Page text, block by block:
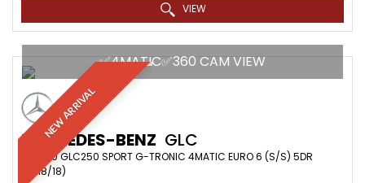
VIEW
NEW ARRIVAL
✅4MATIC✅360 CAM VIEW
MERCEDES-BENZ GLC
SUV 2.0 GLC250 SPORT G-TRONIC 4MATIC EURO 6 (S/S) 5DR
(2018/18)